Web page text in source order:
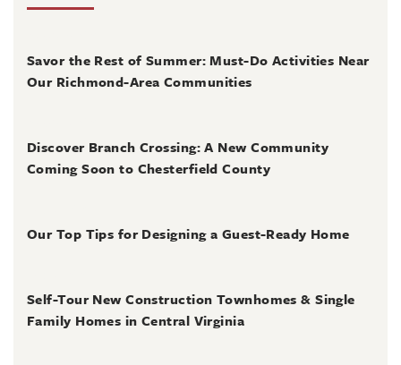
Savor the Rest of Summer: Must-Do Activities Near
Our Richmond-Area Communities
Discover Branch Crossing: A New Community
Coming Soon to Chesterfield County
Our Top Tips for Designing a Guest-Ready Home
Self-Tour New Construction Townhomes & Single
Family Homes in Central Virginia